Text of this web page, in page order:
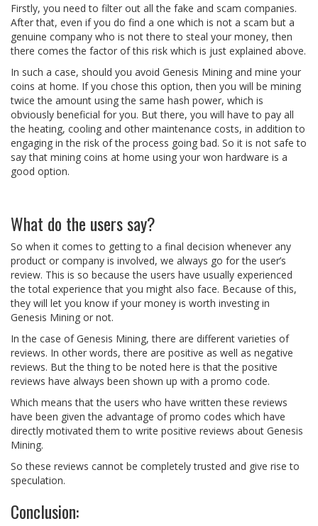
Firstly, you need to filter out all the fake and scam companies.
After that, even if you do find a one which is not a scam but a
genuine company who is not there to steal your money, then
there comes the factor of this risk which is just explained above.
In such a case, should you avoid Genesis Mining and mine your
coins at home. If you chose this option, then you will be mining
twice the amount using the same hash power, which is
obviously beneficial for you. But there, you will have to pay all
the heating, cooling and other maintenance costs, in addition to
engaging in the risk of the process going bad. So it is not safe to
say that mining coins at home using your won hardware is a
good option.
What do the users say?
So when it comes to getting to a final decision whenever any
product or company is involved, we always go for the user’s
review. This is so because the users have usually experienced
the total experience that you might also face. Because of this,
they will let you know if your money is worth investing in
Genesis Mining or not.
In the case of Genesis Mining, there are different varieties of
reviews. In other words, there are positive as well as negative
reviews. But the thing to be noted here is that the positive
reviews have always been shown up with a promo code.
Which means that the users who have written these reviews
have been given the advantage of promo codes which have
directly motivated them to write positive reviews about Genesis
Mining.
So these reviews cannot be completely trusted and give rise to
speculation.
Conclusion: